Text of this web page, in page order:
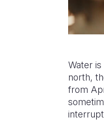
Water
north,
from